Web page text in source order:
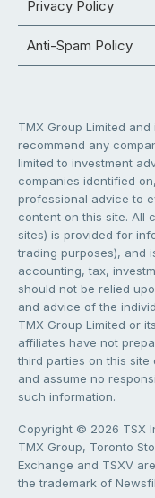
Privacy Policy
Anti-Spam Policy
TMX Group Limited
recommend any
limited to investment
companies identified
professional advice to
content on this site. All
sites) is provided for
trading purposes), and
accounting, tax,
should not be relied
and advice of the
TMX Group Limited or
affiliates have not
third parties on this
and assume no
such information.
Copyright © 2026 TSX
TMX Group, Toronto
Exchange and TSXV
the trademark of